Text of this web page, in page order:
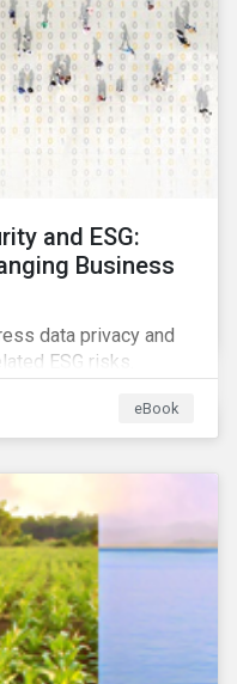
and ESG:
Business
data privacy and
ESG risks.
eBook